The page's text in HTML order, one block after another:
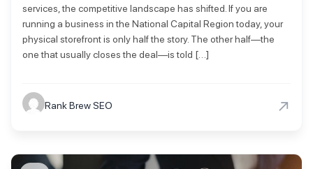
services, the competitive landscape has shifted. If you are
running a business in the National Capital Region today, your
physical storefront is only half the story. The other half—the
one that usually closes the deal—is told […]
Rank Brew SEO →